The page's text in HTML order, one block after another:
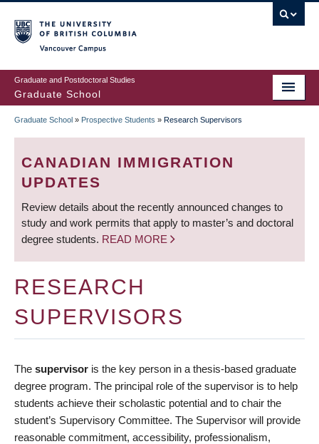
to
main
content
Graduate and Postdoctoral Studies
Graduate School
BREADCRUMB
Graduate School » Prospective Students » Research Supervisors
CANADIAN IMMIGRATION
UPDATES
Review details about the recently announced changes to
study and work permits that apply to master’s and doctoral
degree students. READ MORE
RESEARCH
SUPERVISORS
The supervisor is the key person in a thesis-based graduate
degree program. The principal role of the supervisor is to help
students achieve their scholastic potential and to chair the
student’s Supervisory Committee. The Supervisor will provide
reasonable commitment, accessibility, professionalism,